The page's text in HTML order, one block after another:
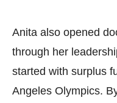
Anita also opened
through her
started with surplus
Angeles Olympics.